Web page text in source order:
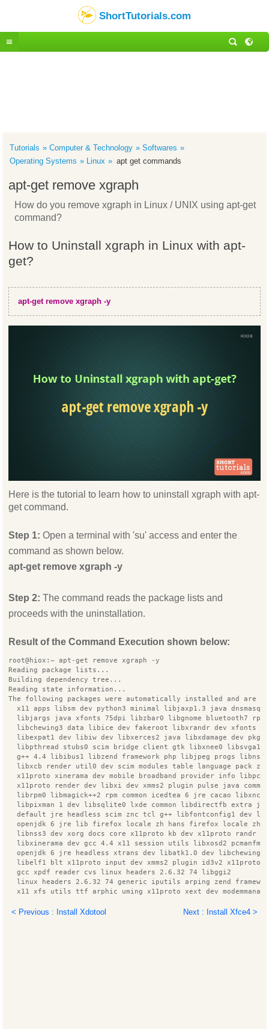
ShortTutorials.com
Tutorials Computer & Technology
Softwares
Operating Systems
Linux apt get commands
apt-get remove xgraph
How do you remove xgraph in Linux / UNIX using apt-get
command?
How to Uninstall xgraph in Linux with apt-
get?
apt-get remove xgraph -y
Here is the tutorial to learn how to uninstall xgraph with apt-
get command.
Step 1: Open a terminal with 'su' access and enter the
command as shown below.
apt-get remove xgraph -y
Step 2: The command reads the package lists and
proceeds with the uninstallation.
Result of the Command Execution shown below:
root@hiox:~ apt-get remove xgraph -y
Reading package lists...
Building dependency tree...
Reading state information...
The following packages were automatically installed and are
x11 apps libsm dev python3 minimal libjaxp1.3 java dnsmasq
libjargs java xfonts 75dpi libzbar0 libgnome bluetooth7
libchewing3 data libice dev fakeroot libxrandr dev xfonts
libexpat1 dev libiw dev libxerces2 java libxdamage dev pkg
libpthread stubs0 scim bridge client gtk libxnee0 libsvga1
g++ 4.4 libibus1 libzend framework php libjpeg progs
libxcb render util0 dev scim modules table language pack zh
x11proto xinerama dev mobile broadband provider info
x11proto render dev libxi dev xmms2 plugin pulse java
librpm0 libmagick++2 rpm common icedtea 6 jre cacao
libpixman 1 dev libsqlite0 lxde common libdirectfb extra
default jre headless scim znc tcl g++ libfontconfig1 dev
openjdk 6 jre lib firefox locale zh hans firefox locale zh
libnss3 dev xorg docs core x11proto kb dev x11proto randr
  libxinerama dev gcc 4.4 x11 session utils libxosd2 pcmanfm
openjdk 6 jre headless xtrans dev libatk1.0 dev libchewing3
libelf1 blt x11proto input dev xmms2 plugin id3v2 x11proto
  gcc xpdf reader cvs linux headers 2.6.32 74 libggi2
linux headers 2.6.32 74 generic iputils arping zend
x11 xfs utils ttf arphic uming x11proto xext dev
language support fonts zh hans language support fonts zh
< Previous : Install Xdotool Next : Install Xfce4 >